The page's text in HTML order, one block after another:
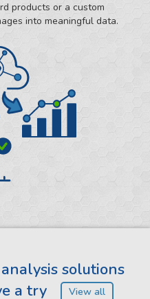
products or a custom
into meaningful data.
solutions
a try
View all